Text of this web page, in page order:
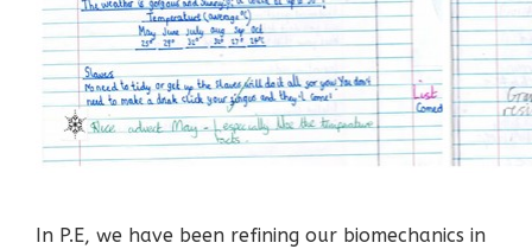
In P.E, we have been refining our biomechanics in